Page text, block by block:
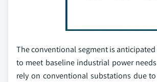
The conventional segment is
to meet baseline industrial power
rely on conventional substations due